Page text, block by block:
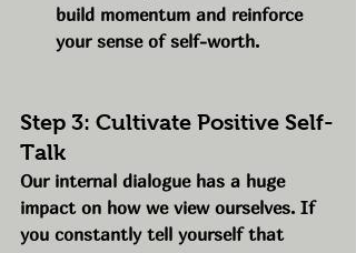
build momentum and reinforce
your sense of self-worth.
Step 3: Cultivate Positive Self-
Talk
Our internal dialogue has a huge
impact on how we view ourselves. If
you constantly tell yourself that